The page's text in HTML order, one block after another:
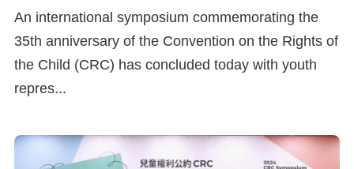
An international symposium commemorating the
35th anniversary of the Convention on the Rights of
the Child (CRC) has concluded today with youth
repres...